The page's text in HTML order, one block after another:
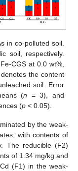
in co-polluted soil.
soil, respectively.
CGS at 0.0 wt%,
the content
soil. Error
(n = 3), and
(p < 0.05).
by the weak-
with contents of
The reducible (F2)
of 1.34 mg/kg and
(F1) in the weak-